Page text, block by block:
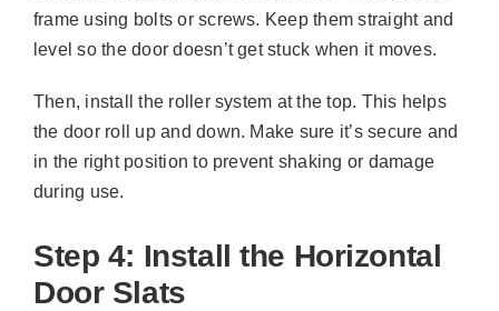
frame using bolts or screws. Keep them straight and
level so the door doesn’t get stuck when it moves.
Then, install the roller system at the top. This helps
the door roll up and down. Make sure it’s secure and
in the right position to prevent shaking or damage
during use.
Step 4: Install the Horizontal
Door Slats